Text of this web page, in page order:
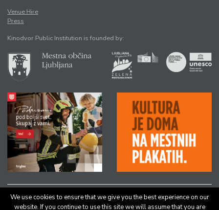
Venue Hire
Press
Kinodvor Public Institution is founded by:
All rights reserved © Kinodvor |Authors|Legal Notice
We use cookies to ensure that we give you the best experience on our
website. If you continue to use this site we will assume that you are